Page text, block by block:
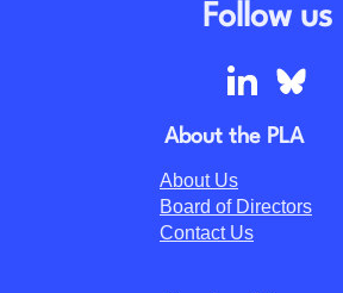
Follow us
About the PLA
About Us
Board of Directors
Contact Us